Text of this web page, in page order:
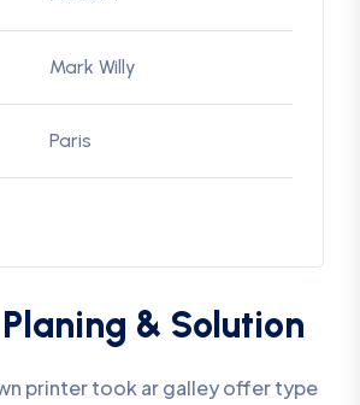
Mark Willy
Paris
Planing & Solution
printer took ar galley offer type